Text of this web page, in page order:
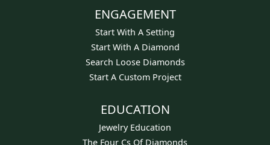
ENGAGEMENT
Start With A Setting
Start With A Diamond
Search Loose Diamonds
Start A Custom Project
EDUCATION
Jewelry Education
The Four Cs Of Diamonds